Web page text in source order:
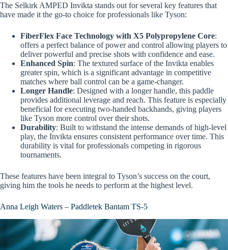
The Selkirk AMPED Invikta stands out for several key features that
have made it the go-to choice for professionals like Tyson:
FiberFlex Face Technology with X5 Polypropylene Core:
offers a perfect balance of power and control allowing players to
deliver powerful and precise shots with confidence and ease.
Enhanced Spin: The textured surface of the Invikta enables
greater spin, which is a significant advantage in competitive
matches where ball control can be a game-changer.
Longer Handle: Designed with a longer handle, this paddle
provides additional leverage and reach. This feature is especially
beneficial for executing two-handed backhands, giving players
like Tyson more control over their shots.
Durability: Built to withstand the intense demands of high-level
play, the Invikta ensures consistent performance over time. This
durability is vital for professionals competing in rigorous
tournaments.
These features have been integral to Tyson’s success on the court,
giving him the tools he needs to perform at the highest level.
Anna Leigh Waters – Paddletek Bantam TS-5